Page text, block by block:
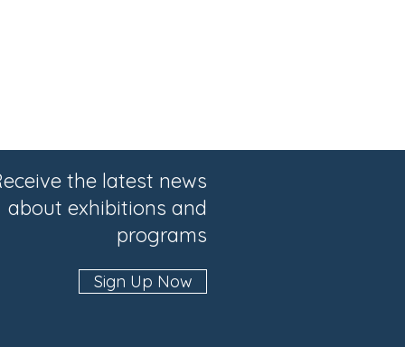
the latest news
about exhibitions and
programs
Sign Up Now